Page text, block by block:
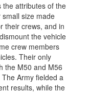
attributes of the
size made
their crews, and in
the vehicle
crew members
Their only
the M50 and M56
Army fielded a
results, while the